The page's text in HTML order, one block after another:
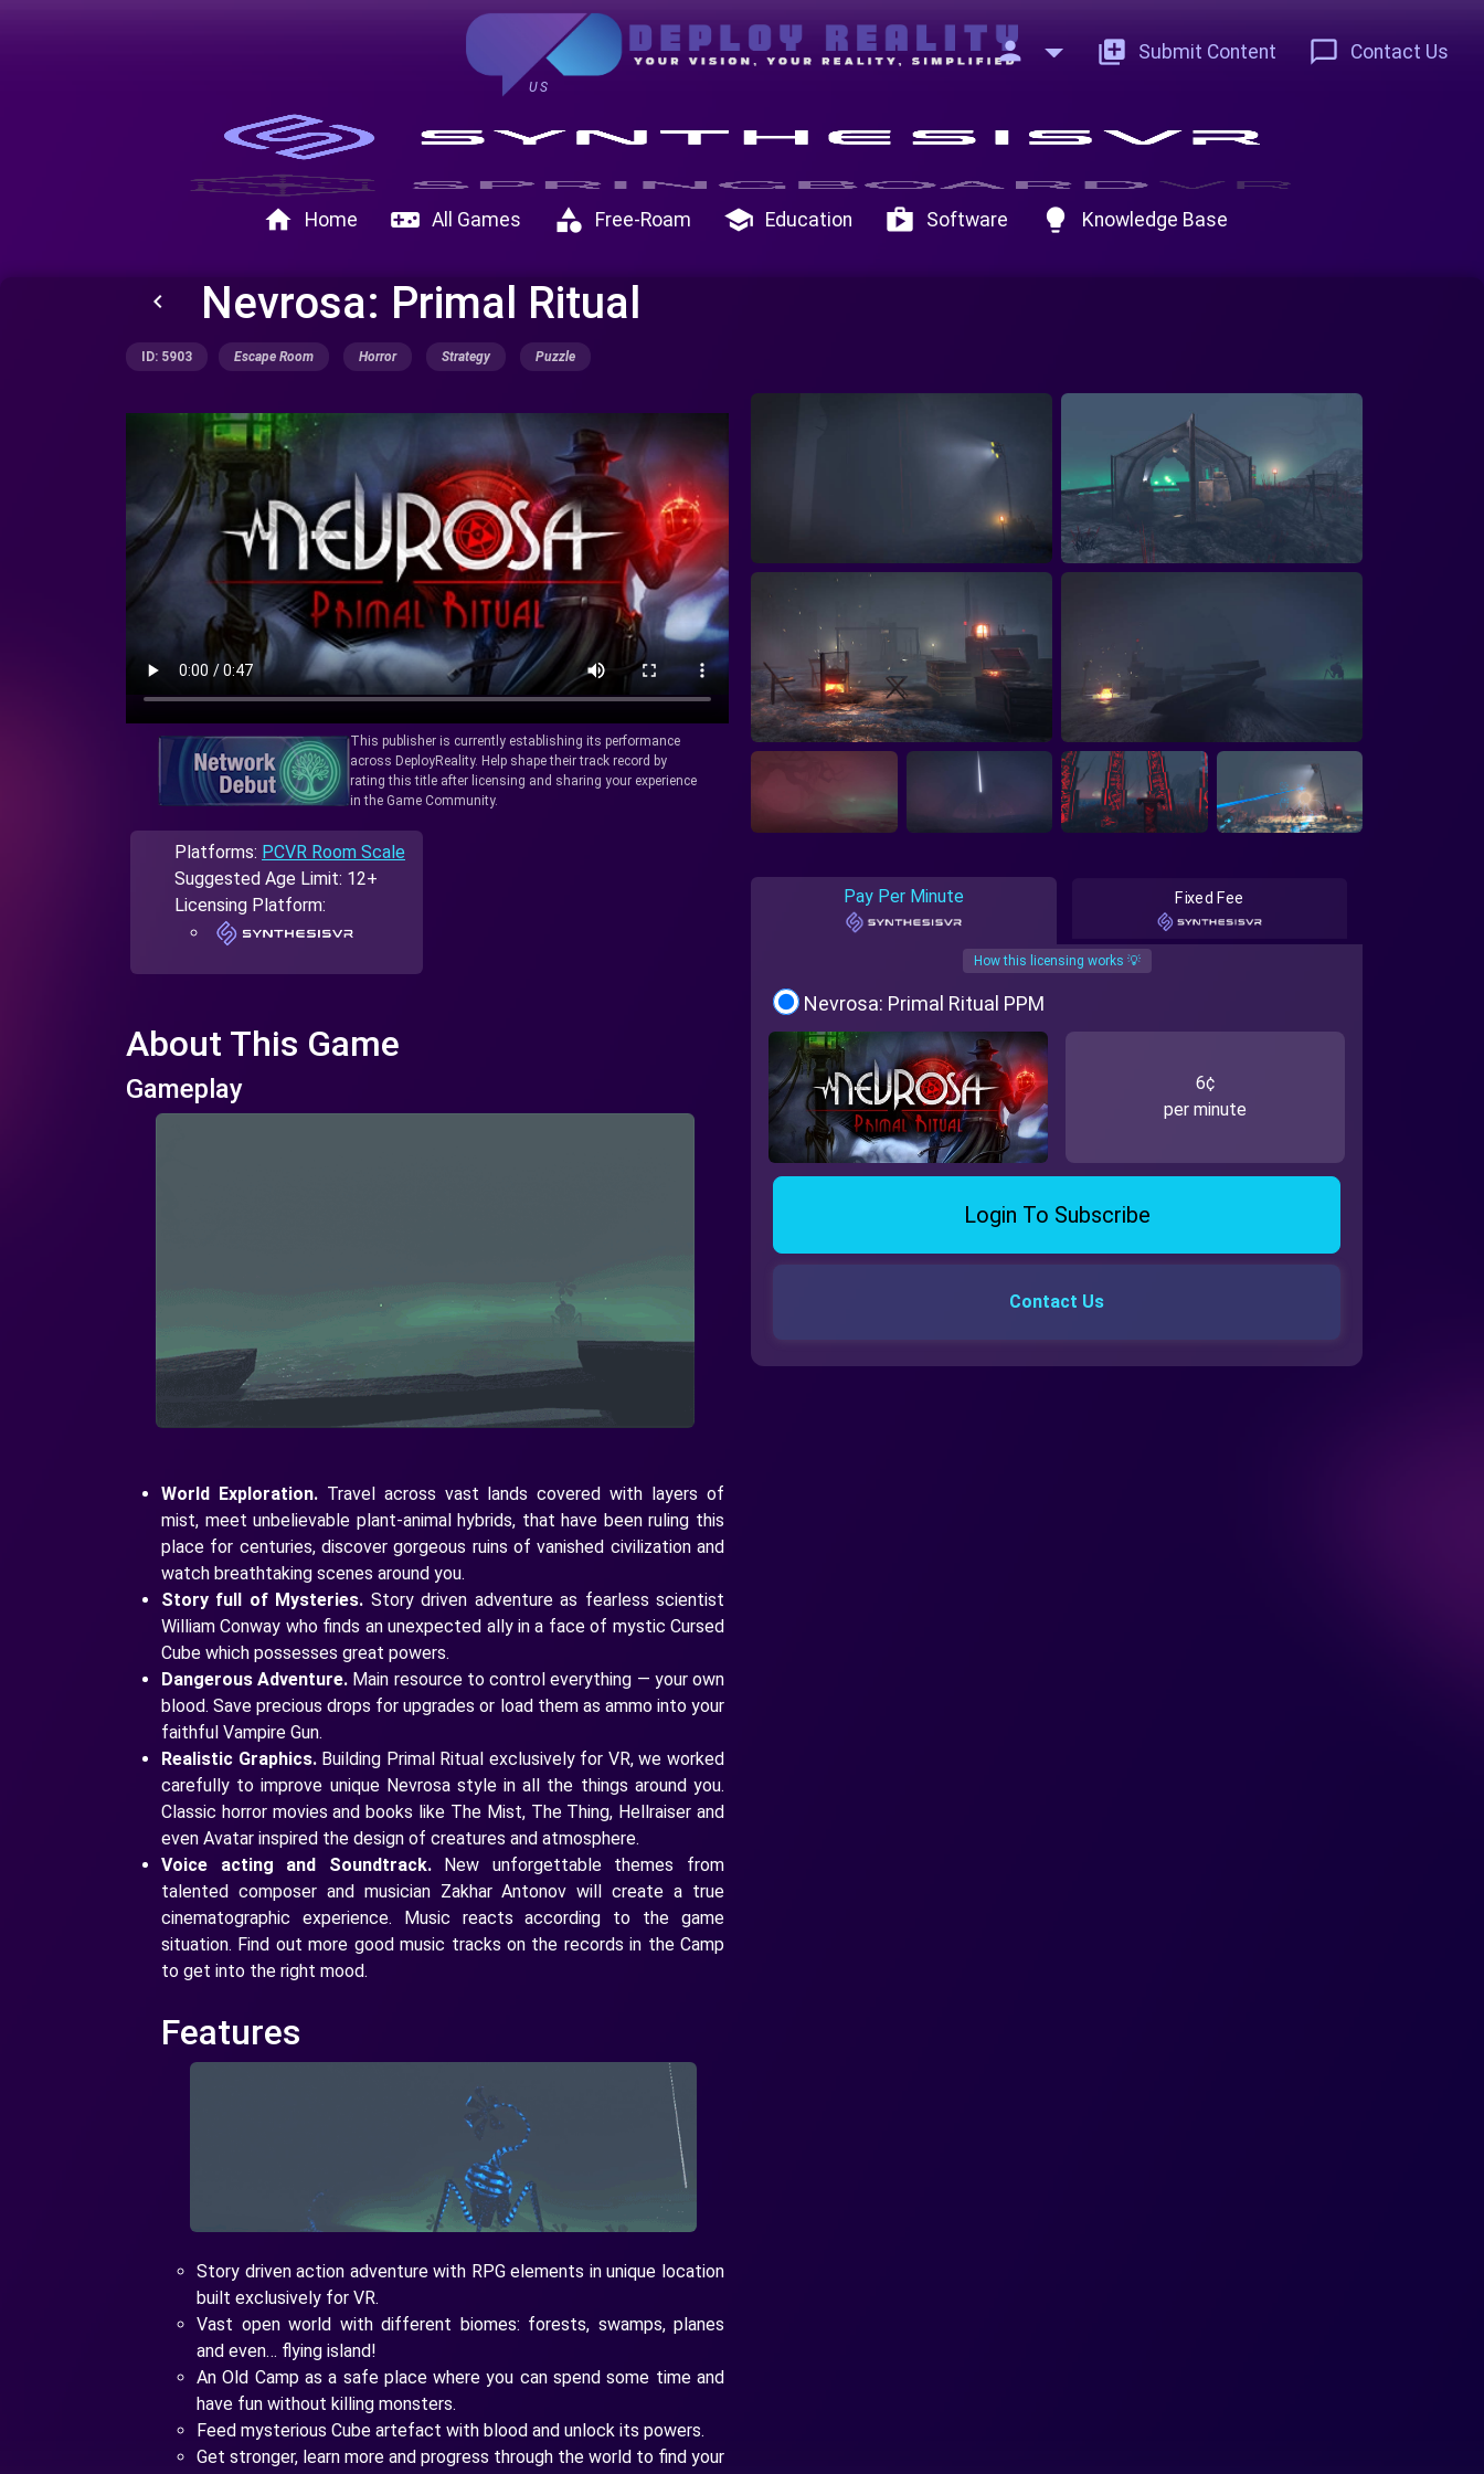
US
person add_to_photos Submit Content chat_bubble_outline Contact Us
home Home videogame_asset All Games category Free-Roam school Education shop Software lightbulb Knowledge Base
keyboard_arrow_left Nevrosa: Primal Ritual
ID: 5903 Escape Room Horror Strategy Puzzle
This publisher is currently establishing its performance
across DeployReality. Help shape their track record by
rating this title after licensing and sharing your experience
in the Game Community.
Platforms: PCVR Room Scale
Suggested Age Limit: 12+
Licensing Platform:
About This Game
Gameplay
World Exploration.Travel across vast lands covered with layers of
mist, meet unbelievable plant-animal hybrids, that have been ruling this
place for centuries, discover gorgeous ruins of vanished civilization and
watch breathtaking scenes around you.
Story full of Mysteries. Story driven adventure as fearless scientist
William Conway who finds an unexpected ally in a face of mystic Cursed
Cube which possesses great powers.
Dangerous Adventure. Main resource to control everything — your own
blood. Save precious drops for upgrades or load them as ammo into your
faithful Vampire Gun.
Realistic Graphics.Building Primal Ritual exclusively for VR, we worked
carefully to improve unique Nevrosa style in all the things around you.
Classic horror movies and books like The Mist, The Thing, Hellraiser and
even Avatar inspired the design of creatures and atmosphere.
Voice acting and Soundtrack.New unforgettable themes from
talented composer and musician Zakhar Antonov will create a true
cinematographic experience. Music reacts according to the game
situation. Find out more good music tracks on the records in the Camp
to get into the right mood.
Features
Story driven action adventure with RPG elements in unique location
built exclusively for VR.
Vast open world with different biomes: forests, swamps, planes
and even… flying island!
An Old Camp as a safe place where you can spend some time and
have fun without killing monsters.
Feed mysterious Cube artefact with blood and unlock its powers.
Get stronger, learn more and progress through the world to find your
Pay Per Minute Fixed Fee
How this licensing works 💡
Nevrosa: Primal Ritual PPM
6¢
per minute
Login To Subscribe
Contact Us